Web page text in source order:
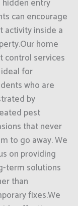
hidden entry
can encourage
activity inside a
home
control services
for
who are
by
pest
that never
to go away. We
on providing
term solutions
than
fixes.We